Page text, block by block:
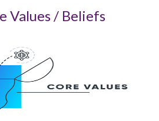
Values / Beliefs